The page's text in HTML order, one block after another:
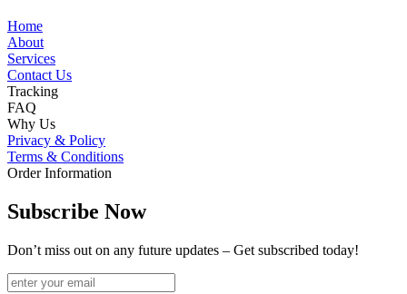
Home
About
Services
Contact Us
Tracking
FAQ
Why Us
Privacy & Policy
Terms & Conditions
Order Information
Subscribe Now
Don’t miss out on any future updates – Get subscribed today!